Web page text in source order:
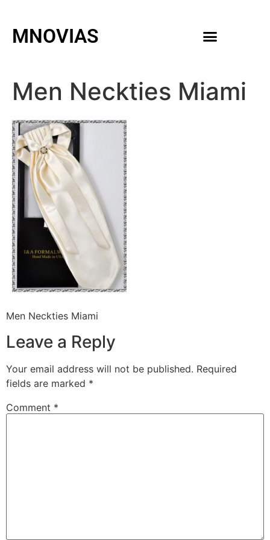
MNOVIAS
Men Neckties Miami
Men Neckties Miami
Leave a Reply
Your email address will not be published. Required
fields are marked *
Comment *